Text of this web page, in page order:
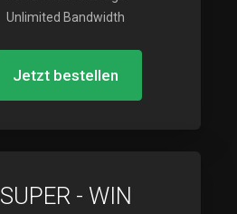
Unlimited Bandwidth
Jetzt bestellen
SUPER - WIN